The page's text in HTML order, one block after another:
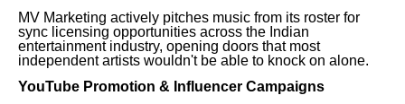
MV Marketing actively pitches music from its roster for
sync licensing opportunities across the Indian
entertainment industry, opening doors that most
independent artists wouldn't be able to knock on alone.
YouTube Promotion & Influencer Campaigns